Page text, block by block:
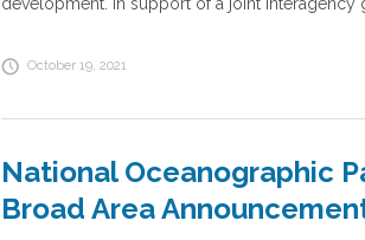
October 19, 2021
National Oceanographic
Broad Area